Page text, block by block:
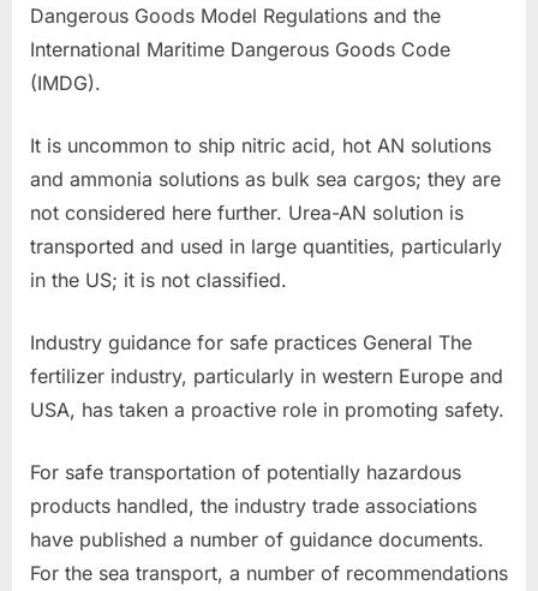
Dangerous Goods Model Regulations and the
International Maritime Dangerous Goods Code
(IMDG).
It is uncommon to ship nitric acid, hot AN solutions
and ammonia solutions as bulk sea cargos; they are
not considered here further. Urea-AN solution is
transported and used in large quantities, particularly
in the US; it is not classified.
Industry guidance for safe practices General The
fertilizer industry, particularly in western Europe and
USA, has taken a proactive role in promoting safety.
For safe transportation of potentially hazardous
products handled, the industry trade associations
have published a number of guidance documents.
For the sea transport, a number of recommendations